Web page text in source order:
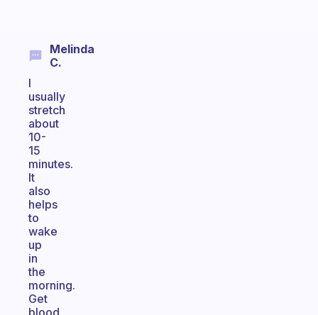
Melinda
C.
I
usually
stretch
about
10-
15
minutes.
It
also
helps
to
wake
up
in
the
morning.
Get
blood